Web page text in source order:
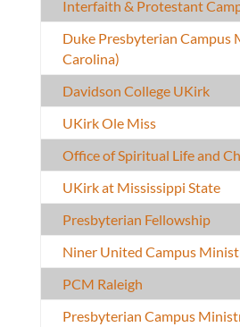
Interfaith & Protestant
Duke Presbyterian Campus
Carolina)
Davidson College UKirk
UKirk Ole Miss
Office of Spiritual Life and
UKirk at Mississippi State
Presbyterian Fellowship
Niner United Campus
PCM Raleigh
Presbyterian Campus